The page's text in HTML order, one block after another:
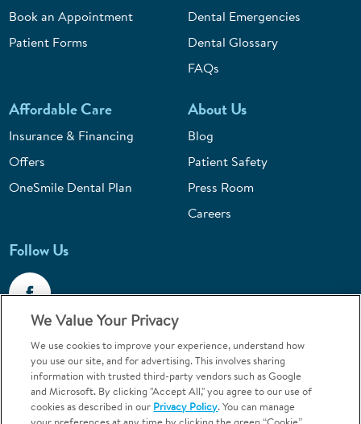
Book an Appointment
Patient Forms
Dental Emergencies
Dental Glossary
FAQs
Affordable Care
Insurance & Financing
Offers
OneSmile Dental Plan
About Us
Blog
Patient Safety
Press Room
Careers
Follow Us
Call 1-800-867-6453
Emergencies & Walk-Ins Welcome
We Value Your Privacy
We use cookies to improve your experience, understand how
you use our site, and for advertising. This involves sharing
information with trusted third-party vendors such as Google
and Microsoft. By clicking "Accept All," you agree to our use of
cookies as described in our Privacy Policy. You can manage